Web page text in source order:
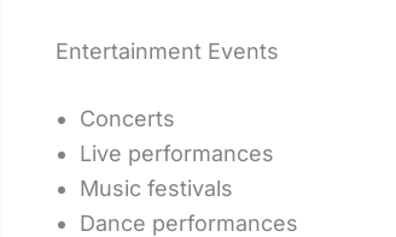
Entertainment Events
Concerts
Live performances
Music festivals
Dance performances